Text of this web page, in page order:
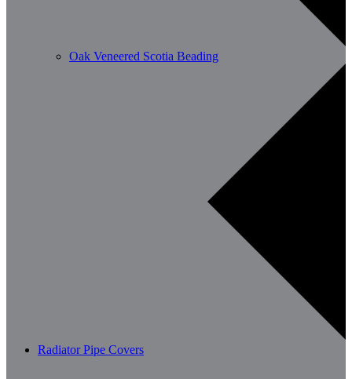
Oak Veneered Scotia Beading
Radiator Pipe Covers